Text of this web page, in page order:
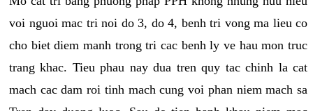
voi nguoi mac tri noi do 3, do 4, benh tri vong ma lieu co
cho biet diem manh trong tri cac benh ly ve hau mon truc
trang khac. Tieu phau nay dua tren quy tac chinh la cat
mach cac dam roi tinh mach cung voi phan niem mach sa